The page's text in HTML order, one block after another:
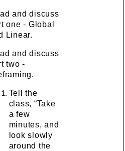
and discuss
one - Global
Linear.
and discuss
two -
Tell the
class, “Take
a few
minutes, and
look slowly
around the